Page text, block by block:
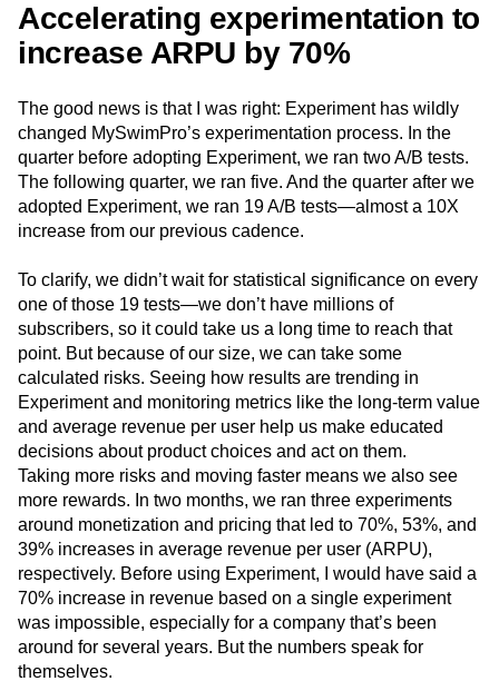
Accelerating experimentation to
increase ARPU by 70%
The good news is that I was right: Experiment has wildly
changed MySwimPro’s experimentation process. In the
quarter before adopting Experiment, we ran two A/B tests.
The following quarter, we ran five. And the quarter after we
adopted Experiment, we ran 19 A/B tests—almost a 10X
increase from our previous cadence.
To clarify, we didn’t wait for statistical significance on every
one of those 19 tests—we don’t have millions of
subscribers, so it could take us a long time to reach that
point. But because of our size, we can take some
calculated risks. Seeing how results are trending in
Experiment and monitoring metrics like the long-term value
and average revenue per user help us make educated
decisions about product choices and act on them.
Taking more risks and moving faster means we also see
more rewards. In two months, we ran three experiments
around monetization and pricing that led to 70%, 53%, and
39% increases in average revenue per user (ARPU),
respectively. Before using Experiment, I would have said a
70% increase in revenue based on a single experiment
was impossible, especially for a company that’s been
around for several years. But the numbers speak for
themselves.